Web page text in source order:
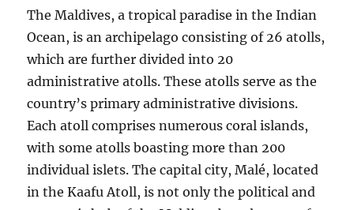
The Maldives, a tropical paradise in the Indian
Ocean, is an archipelago consisting of 26 atolls,
which are further divided into 20
administrative atolls. These atolls serve as the
country’s primary administrative divisions.
Each atoll comprises numerous coral islands,
with some atolls boasting more than 200
individual islets. The capital city, Malé, located
in the Kaafu Atoll, is not only the political and